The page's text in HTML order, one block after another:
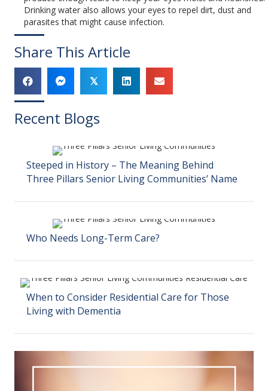
Drinking water also allows your eyes to repel dirt, dust and
parasites that might cause infection.
Share This Article
𝕏
Recent Blogs
Steeped in History – The Meaning Behind
Three Pillars Senior Living Communities’ Name
Who Needs Long-Term Care?
When to Consider Residential Care for Those
Living with Dementia